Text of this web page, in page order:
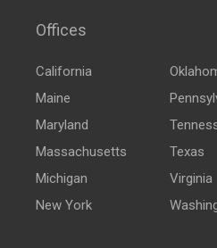
Offices
California
Maine
Maryland
Massachusetts
Michigan
New York
Texas
Virginia